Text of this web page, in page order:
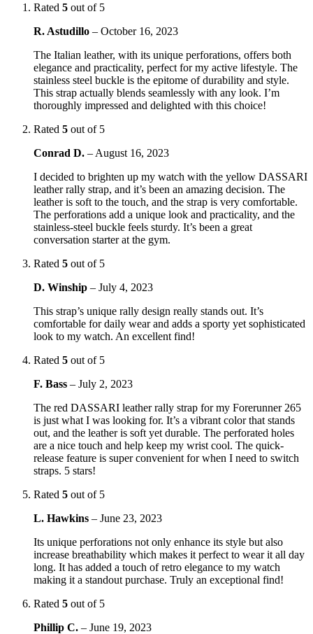
Rated 5 out of 5
R. Astudillo – October 16, 2023
The Italian leather, with its unique perforations, offers both
elegance and practicality, perfect for my active lifestyle. The
stainless steel buckle is the epitome of durability and style.
This strap actually blends seamlessly with any look. I’m
thoroughly impressed and delighted with this choice!
Rated 5 out of 5
Conrad D. – August 16, 2023
I decided to brighten up my watch with the yellow DASSARI
leather rally strap, and it’s been an amazing decision. The
leather is soft to the touch, and the strap is very comfortable.
The perforations add a unique look and practicality, and the
stainless-steel buckle feels sturdy. It’s been a great
conversation starter at the gym.
Rated 5 out of 5
D. Winship – July 4, 2023
This strap’s unique rally design really stands out. It’s
comfortable for daily wear and adds a sporty yet sophisticated
look to my watch. An excellent find!
Rated 5 out of 5
F. Bass – July 2, 2023
The red DASSARI leather rally strap for my Forerunner 265
is just what I was looking for. It’s a vibrant color that stands
out, and the leather is soft yet durable. The perforated holes
are a nice touch and help keep my wrist cool. The quick-
release feature is super convenient for when I need to switch
straps. 5 stars!
Rated 5 out of 5
L. Hawkins – June 23, 2023
Its unique perforations not only enhance its style but also
increase breathability which makes it perfect to wear it all day
long. It has added a touch of retro elegance to my watch
making it a standout purchase. Truly an exceptional find!
Rated 5 out of 5
Phillip C. – June 19, 2023